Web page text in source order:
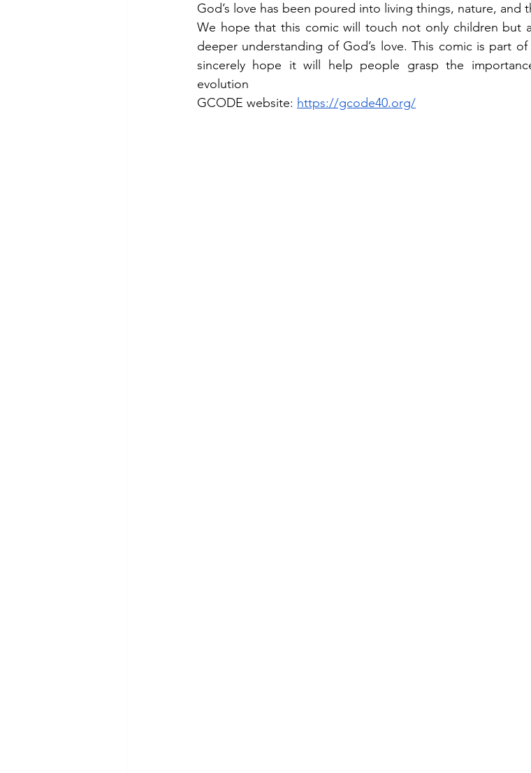
God’s love has been poured into living things, nature, and
We hope that this comic will touch not only children but
deeper understanding of God’s love. This comic is part
sincerely hope it will help people grasp the
evolution
GCODE website: https://gcode40.org/